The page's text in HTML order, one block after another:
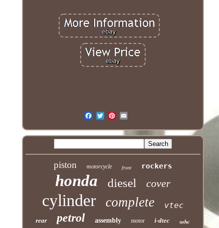
piston motorcycle front rockers
honda diesel cover
cylinder complete vtec
rear petrol assembly motor i-dtec sohc